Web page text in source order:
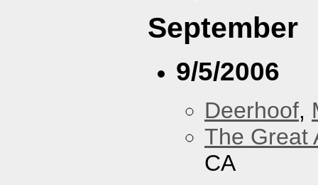
September
9/5/2006
Deerhoof,
The Great
CA